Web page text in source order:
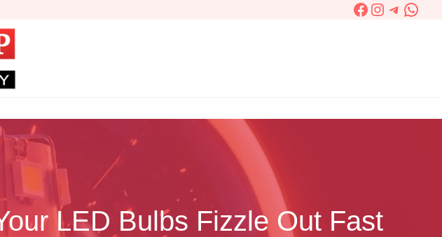
Facebook
Instagram
LED Bulbs Fizzle Out Fast